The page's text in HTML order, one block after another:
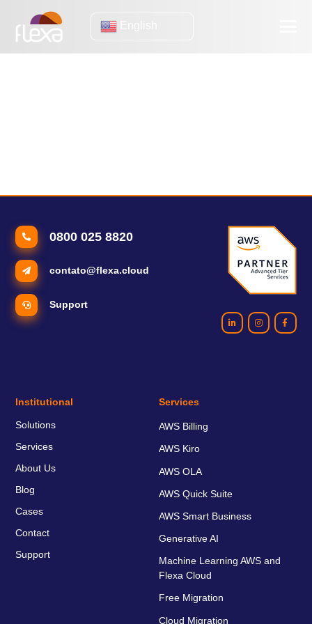
0800 025 8820
contato@flexa.cloud
Support
Institutional
Solutions
Services
About Us
Blog
Cases
Contact
Support
Services
AWS Billing
AWS Kiro
AWS OLA
AWS Quick Suite
AWS Smart Business
Generative AI
Machine Learning AWS and
Flexa Cloud
Free Migration
Cloud Migration